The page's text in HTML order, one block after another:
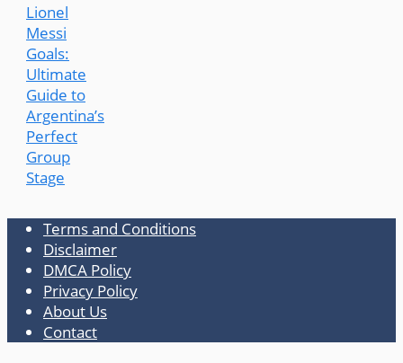
Lionel
Messi
Goals:
Ultimate
Guide to
Argentina’s
Perfect
Group
Stage
Terms and Conditions
Disclaimer
DMCA Policy
Privacy Policy
About Us
Contact